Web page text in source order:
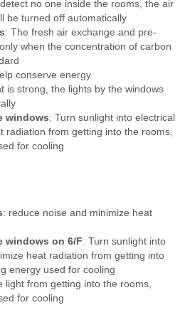
no one inside the rooms, the air
be turned off automatically
: The fresh air exchange and pre-
when the concentration of carbon
conserve energy
is strong, the lights by the windows
windows: Turn sunlight into electrical
radiation from getting into the rooms,
for cooling
: reduce noise and minimize heat
windows on 6/F: Turn sunlight into
heat radiation from getting into
energy used for cooling
light from getting into the rooms,
for cooling